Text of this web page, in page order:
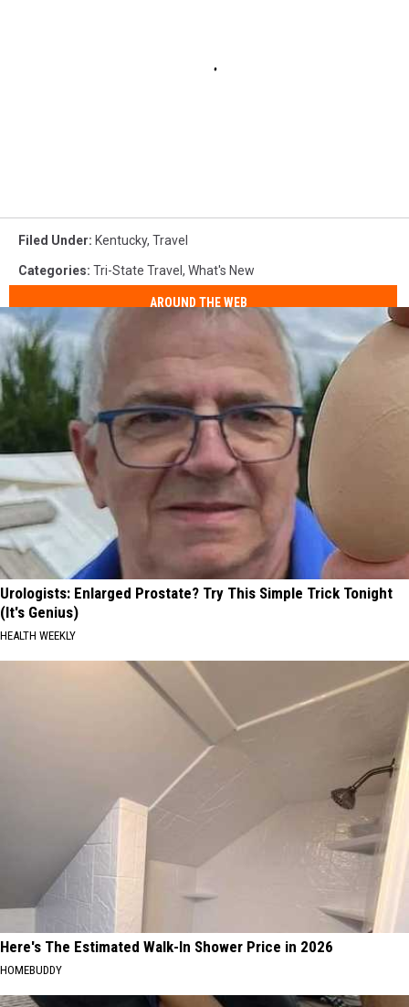
Filed Under: Kentucky, Travel
Categories: Tri-State Travel , What's New
AROUND THE WEB
Urologists: Enlarged Prostate? Try This Simple Trick Tonight
(It's Genius)
HEALTH WEEKLY
Here's The Estimated Walk-In Shower Price in 2026
HOMEBUDDY